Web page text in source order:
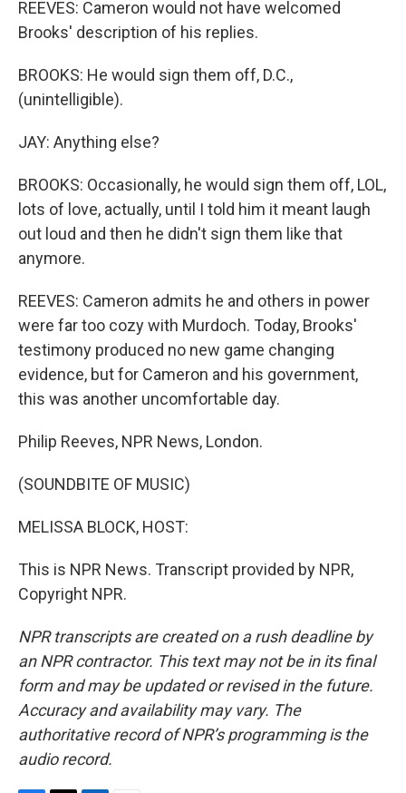
REEVES: Cameron would not have welcomed
Brooks' description of his replies.
BROOKS: He would sign them off, D.C.,
(unintelligible).
JAY: Anything else?
BROOKS: Occasionally, he would sign them off, LOL,
lots of love, actually, until I told him it meant laugh
out loud and then he didn't sign them like that
anymore.
REEVES: Cameron admits he and others in power
were far too cozy with Murdoch. Today, Brooks'
testimony produced no new game changing
evidence, but for Cameron and his government,
this was another uncomfortable day.
Philip Reeves, NPR News, London.
(SOUNDBITE OF MUSIC)
MELISSA BLOCK, HOST:
This is NPR News. Transcript provided by NPR,
Copyright NPR.
NPR transcripts are created on a rush deadline by
an NPR contractor. This text may not be in its final
form and may be updated or revised in the future.
Accuracy and availability may vary. The
authoritative record of NPR’s programming is the
audio record.